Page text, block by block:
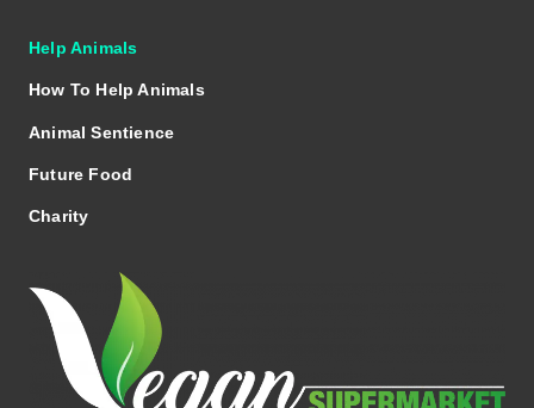
Help Animals
How To Help Animals
Animal Sentience
Future Food
Charity